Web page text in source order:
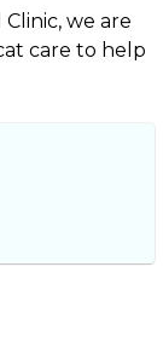
we are
care to help